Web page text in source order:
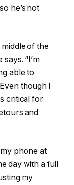
he’s not
of the
“I’m
able to
though I
critical for
and
phone at
day with a full
my